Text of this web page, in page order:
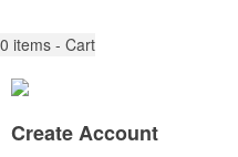
0 items - Cart
Create Account